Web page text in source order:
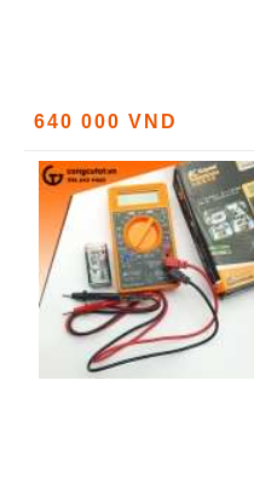
640 000 VND